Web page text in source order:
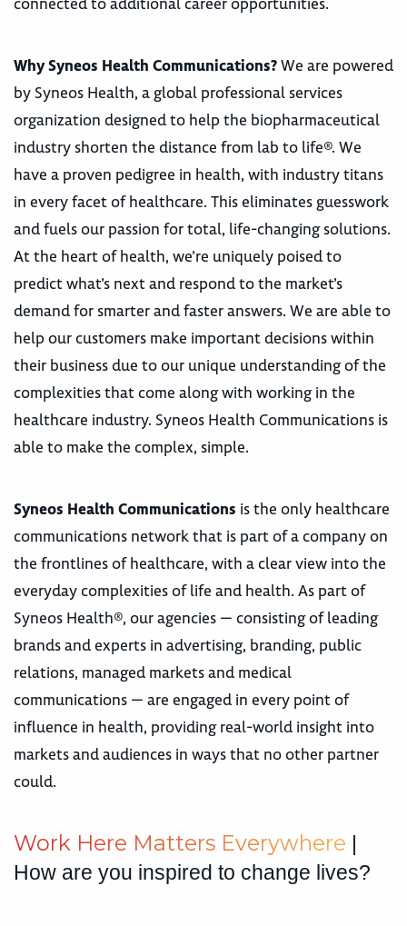
Why Syneos Health Communications?We are powered
by Syneos Health, a global professional services
organization designed to help the biopharmaceutical
industry shorten the distance from lab to life®. We
have a proven pedigree in health, with industry titans
in every facet of healthcare. This eliminates guesswork
and fuels our passion for total, life-changing solutions.
At the heart of health, we’re uniquely poised to
predict what’s next and respond to the market’s
demand for smarter and faster answers. We are able to
help our customers make important decisions within
their business due to our unique understanding of the
complexities that come along with working in the
healthcare industry. Syneos Health Communications is
able to make the complex, simple.
Syneos Health Communications is the only healthcare
communications network that is part of a company on
the frontlines of healthcare, with a clear view into the
everyday complexities of life and health. As part of
Syneos Health®, our agencies — consisting of leading
brands and experts in advertising, branding, public
relations, managed markets and medical
communications — are engaged in every point of
influence in health, providing real-world insight into
markets and audiences in ways that no other partner
could.
Work Here Matters Everywhere |
How are you inspired to change lives?